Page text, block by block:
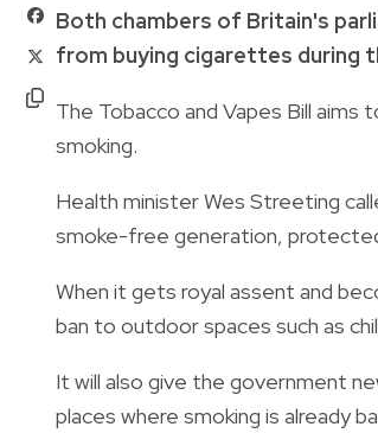
Both chambers of Britain's
from buying cigarettes during
The Tobacco and Vapes Bill
smoking.
Health minister Wes Streeting
smoke-free generation,
When it gets royal assent and
ban to outdoor spaces such as
It will also give the government
places where smoking is already